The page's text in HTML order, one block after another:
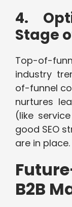
4.
Stage
Top-of-
industry
of-funnel
nurtures
(like
good SEO
are in place.
B2B